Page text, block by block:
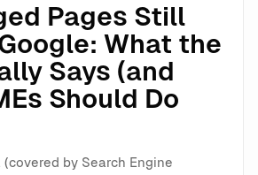
Pages Still
What the
Says (and
Should Do
by Search Engine